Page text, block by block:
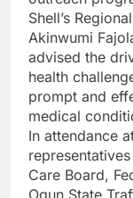
Shell’s
Akinwumi
advised the
health
prompt and
medical
In attendance
Care Board,
Ogun State